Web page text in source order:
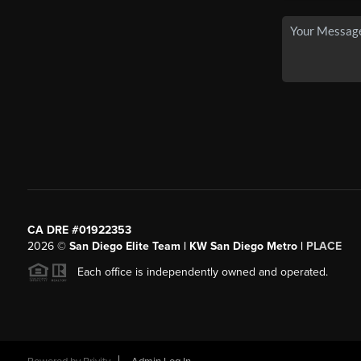
CA DRE #01922353
2026© San Diego Elite Team | KW San Diego Metro | PLACE
Each office is independently owned and operated.